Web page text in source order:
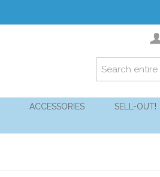
ACCESSORIES
SELL-OUT!